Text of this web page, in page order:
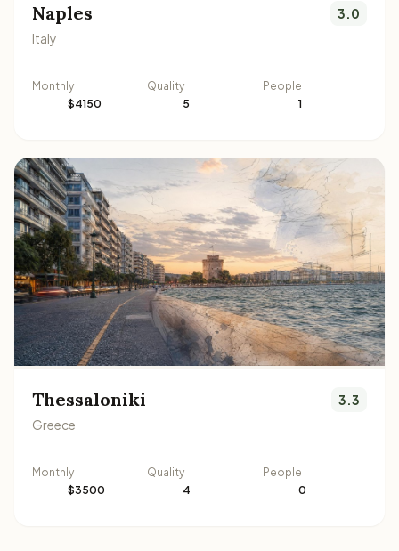
Naples
Italy
3.0
Monthly
$4150
Quality
5
People
1
Thessaloniki
Greece
3.3
Monthly
$3500
Quality
4
People
0